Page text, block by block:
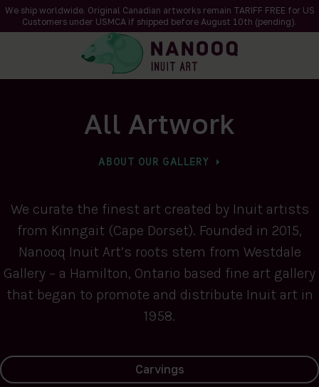
We ship worldwide. Original Canadian artworks remain TARIFF FREE for US
Customers under USMCA if shipped before August 10th (pending).
All Artwork
ABOUT OUR GALLERY
We curate the finest art created by Inuit artists
from Kinngait (Cape Dorset). Founded in 2015,
Nanooq Inuit Art’s roots stem from Westdale
Gallery – a Hamilton, Ontario based fine art gallery
that began to promote and distribute Inuit art in
1958.
Carvings